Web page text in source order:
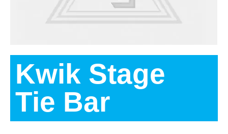
Kwik Stage
Tie Bar